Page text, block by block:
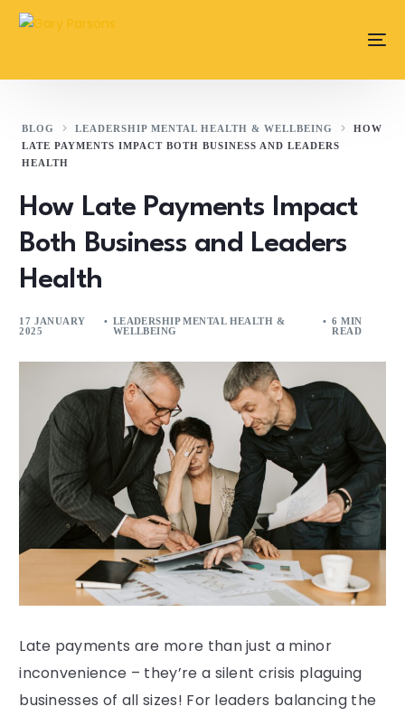
content
BLOG LEADERSHIP MENTAL HEALTH & WELLBEING
HOW
LATE PAYMENTS IMPACT BOTH BUSINESS AND LEADERS
HEALTH
How Late Payments Impact
Both Business and Leaders
Health
17 JANUARY
2025
LEADERSHIP MENTAL HEALTH &
WELLBEING
6 MIN
READ
Late payments are more than just a minor
inconvenience – they’re a silent crisis plaguing
businesses of all sizes! For leaders balancing the